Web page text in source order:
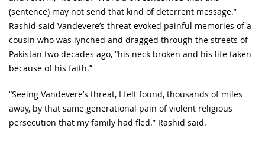
(sentence) may not send that kind of deterrent message.”
Rashid said Vandevere’s threat evoked painful memories of a
cousin who was lynched and dragged through the streets of
Pakistan two decades ago, “his neck broken and his life taken
because of his faith.”
“Seeing Vandevere’s threat, I felt found, thousands of miles
away, by that same generational pain of violent religious
persecution that my family had fled.” Rashid said.